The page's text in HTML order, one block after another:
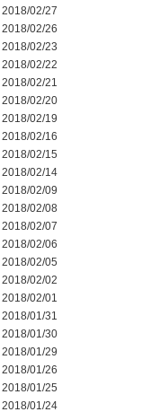
2018/02/27
2018/02/26
2018/02/23
2018/02/22
2018/02/21
2018/02/20
2018/02/19
2018/02/16
2018/02/15
2018/02/14
2018/02/09
2018/02/08
2018/02/07
2018/02/06
2018/02/05
2018/02/02
2018/02/01
2018/01/31
2018/01/30
2018/01/29
2018/01/26
2018/01/25
2018/01/24